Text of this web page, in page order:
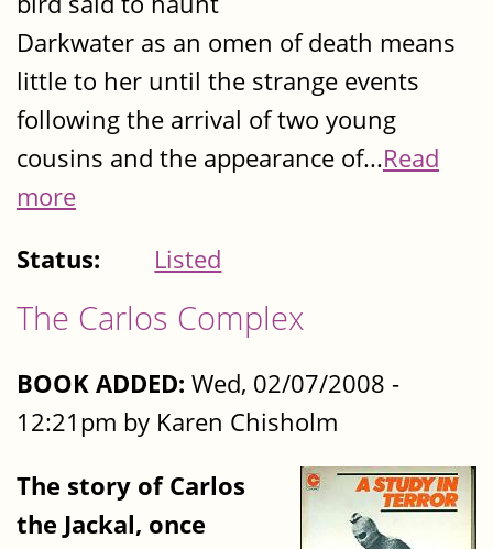
Darkwater as an omen of death means
little to her until the strange events
following the arrival of two young
cousins and the appearance of...Read
more
Status:
Listed
The Carlos Complex
BOOK ADDED: Wed, 02/07/2008 -
12:21pm by Karen Chisholm
The story of Carlos
the Jackal, once